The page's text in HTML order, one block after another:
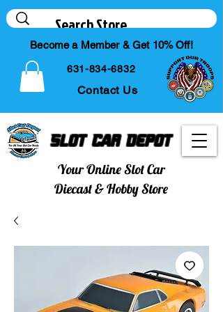
Slot Car Depot
Your Online Slot Car
Diecast & Hobby Store
Become a Member & Get 10% Off!
631-834-6832
Contact Us